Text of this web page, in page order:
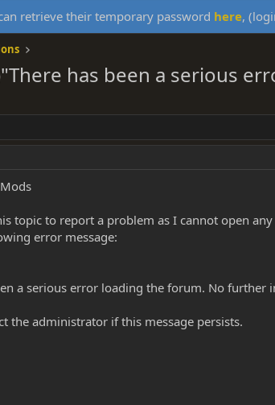
retrieve their temporary password here,
has been a serious
topic to report a problem as I cannot open any
error message:
a serious error loading the forum. No further
the administrator if this message persists.